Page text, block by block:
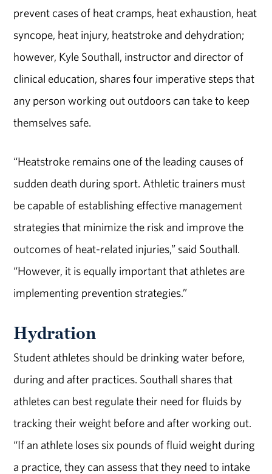
prevent cases of heat cramps, heat exhaustion, heat
syncope, heat injury, heatstroke and dehydration;
however, Kyle Southall, instructor and director of
clinical education, shares four imperative steps that
any person working out outdoors can take to keep
themselves safe.
“Heatstroke remains one of the leading causes of
sudden death during sport. Athletic trainers must
be capable of establishing effective management
strategies that minimize the risk and improve the
outcomes of heat-related injuries,” said Southall.
“However, it is equally important that athletes are
implementing prevention strategies.”
Hydration
Student athletes should be drinking water before,
during and after practices. Southall shares that
athletes can best regulate their need for fluids by
tracking their weight before and after working out.
“If an athlete loses six pounds of fluid weight during
a practice, they can assess that they need to intake